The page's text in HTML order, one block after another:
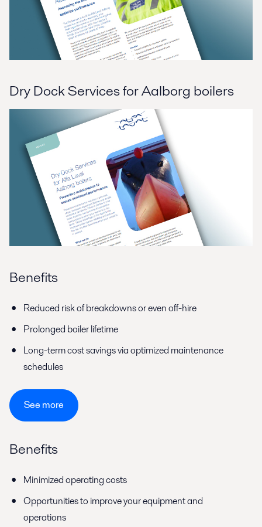
Dry Dock Services for Aalborg boilers
Benefits
Reduced risk of breakdowns or even off-hire
Prolonged boiler lifetime
Long-term cost savings via optimized maintenance
schedules
See more
Benefits
Minimized operating costs
Opportunities to improve your equipment and
operations